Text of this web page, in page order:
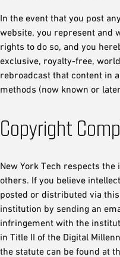
In the event that you post
website, you represent and
rights to do so, and you
exclusive, royalty-free,
rebroadcast that content in
methods (now known or
Copyright
New York Tech respects
others. If you believe
posted or distributed via
institution by sending an
infringement with the
in Title II of the Digital
the statute can be found at